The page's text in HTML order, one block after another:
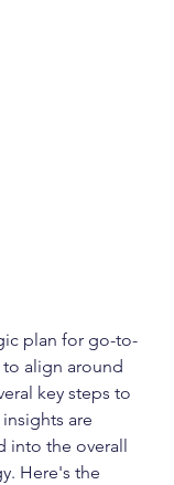
plan for go-to-
to align around
key steps to
are
into the overall
Here's the